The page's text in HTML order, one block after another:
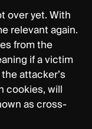
over yet. With
relevant again.
from the
if a victim
attacker’s
cookies, will
as cross-